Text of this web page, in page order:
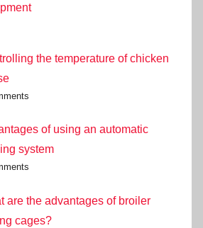
the temperature of chicken
of using an automatic
system
are the advantages of broiler
cages?